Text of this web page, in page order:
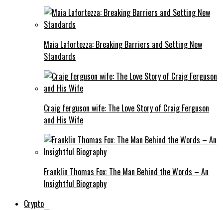
Maia Lafortezza: Breaking Barriers and Setting New
Standards
Craig ferguson wife: The Love Story of Craig Ferguson
and His Wife
Franklin Thomas Fox: The Man Behind the Words – An
Insightful Biography
Crypto